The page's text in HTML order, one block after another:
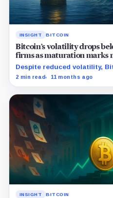
INSIGHT BITCOIN
Bitcoin’s volatility drops
firms as maturation marks
Despite reduced volatility,
almost all Magnificent Seven
2 min read 11 months ago
INSIGHT BITCOIN